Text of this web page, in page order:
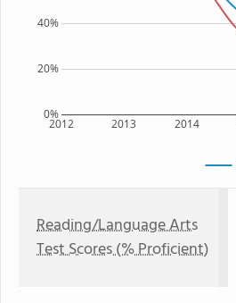
2012 2013 2014
0%
20%
40%
Reading/Language Arts
Test Scores (% Proficient)